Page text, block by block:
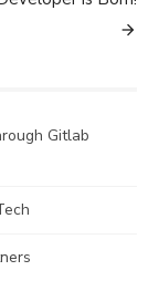
Gitlab